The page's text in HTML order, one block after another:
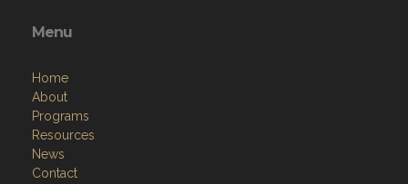
Menu
Home
About
Programs
Resources
News
Contact